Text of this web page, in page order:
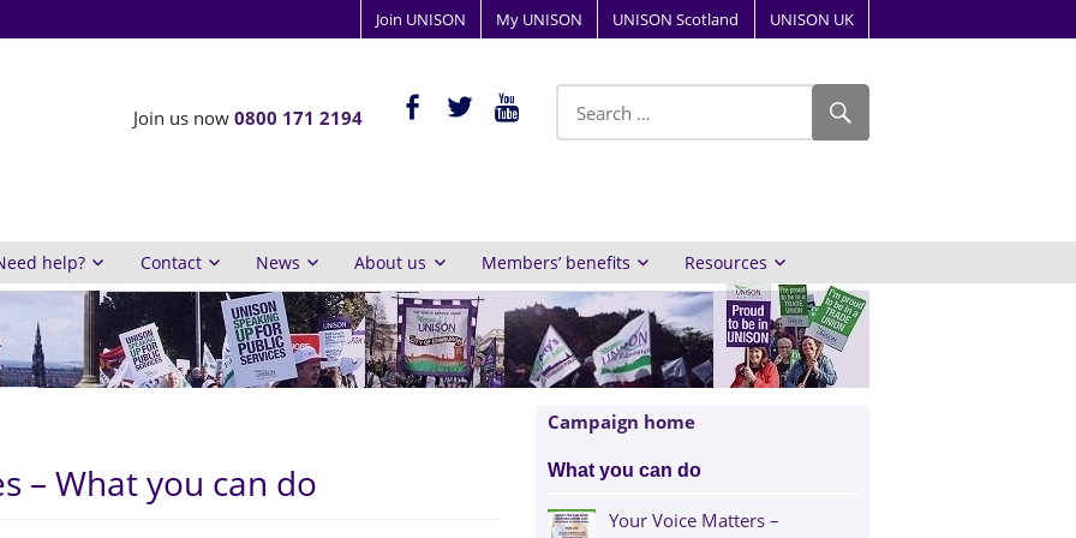
Join UNISON My UNISON UNISON Scotland UNISON UK
facebook-twitteryoutube
Join us now 0800 171 2194
help? Contact News About us Members’ benefits Resources
– What you can do
Campaign home
What you can do
Your Voice Matters –